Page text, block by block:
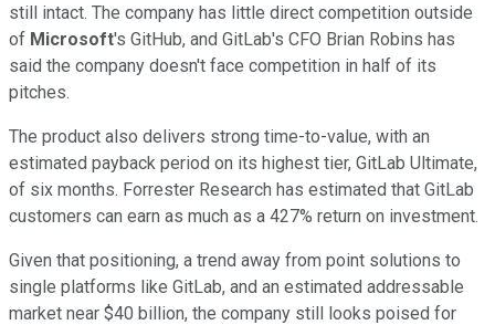
still intact. The company has little direct competition outside
of Microsoft's GitHub, and GitLab's CFO Brian Robins has
said the company doesn't face competition in half of its
pitches.
The product also delivers strong time-to-value, with an
estimated payback period on its highest tier, GitLab Ultimate,
of six months. Forrester Research has estimated that GitLab
customers can earn as much as a 427% return on investment.
Given that positioning, a trend away from point solutions to
single platforms like GitLab, and an estimated addressable
market near $40 billion, the company still looks poised for